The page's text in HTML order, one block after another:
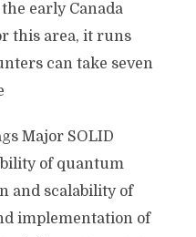
early Canada
this area, it runs
can take seven
Major SOLID
of quantum
and scalability of
implementation of